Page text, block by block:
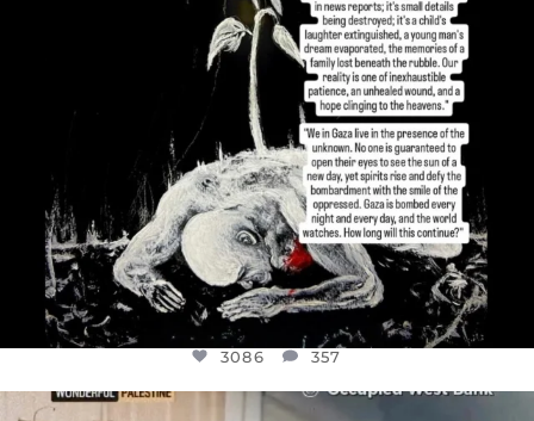
3086 357
OFFICIALANNIELENNOX